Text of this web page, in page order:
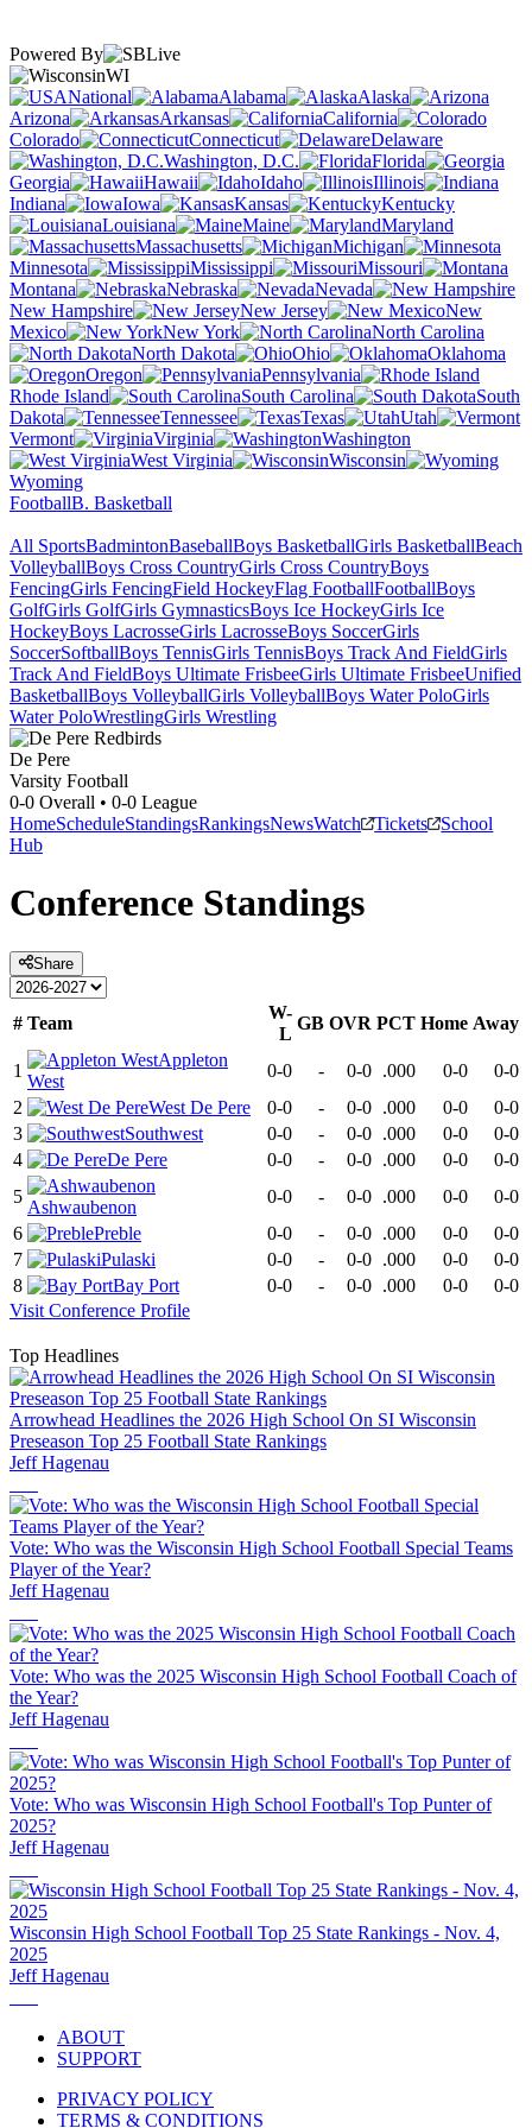
Powered By
WI
National
Alabama
Alaska
Arizona
Arkansas
California
Colorado
Connecticut
Delaware
Washington, D.C.
Florida
Georgia
Hawaii Idaho
Illinois
Indiana
Iowa Kansas
Kentucky
Louisiana
Maine
Maryland
Massachusetts
Michigan
Minnesota
Mississippi
Missouri
Montana
Nebraska
Nevada
New Hampshire
New Jersey
New
Mexico
New York
North Carolina
North Dakota
Ohio
Oklahoma
Oregon
Pennsylvania
Rhode Island
South Carolina
South
Dakota
Tennessee Texas
Utah
Vermont
Virginia
Washington
West Virginia
Wisconsin
Wyoming
FootballB. Basketball
All SportsBadmintonBaseballBoys BasketballGirls BasketballBeach
VolleyballBoys Cross CountryGirls Cross CountryBoys
FencingGirls FencingField HockeyFlag FootballFootballBoys
GolfGirls GolfGirls GymnasticsBoys Ice HockeyGirls Ice
HockeyBoys LacrosseGirls LacrosseBoys SoccerGirls
SoccerSoftballBoys TennisGirls TennisBoys Track And FieldGirls
Track And FieldBoys Ultimate FrisbeeGirls Ultimate FrisbeeUnified
BasketballBoys VolleyballGirls VolleyballBoys Water PoloGirls
Water PoloWrestlingGirls Wrestling
De Pere
Varsity Football
0-0 Overall • 0-0 League
HomeScheduleStandingsRankingsNewsWatch Tickets
School
Hub
Conference Standings
Share
# Team
W-
L
GB OVR PCT Home Away
1
Appleton
West
0-0 - 0-0 .000 0-0
0-0
2
West De Pere 0-0 - 0-0 .000 0-0
0-0
3
Southwest 0-0 - 0-0 .000 0-0
0-0
4
De Pere 0-0 - 0-0 .000 0-0
0-0
5
Ashwaubenon
0-0 - 0-0 .000 0-0
0-0
6
Preble 0-0 - 0-0 .000 0-0
0-0
7
Pulaski 0-0 - 0-0 .000 0-0
0-0
8
Bay Port 0-0 - 0-0 .000 0-0
0-0
Visit Conference Profile
Top Headlines
Arrowhead Headlines the 2026 High School On SI Wisconsin
Preseason Top 25 Football State Rankings
Jeff Hagenau
Vote: Who was the Wisconsin High School Football Special Teams
Player of the Year?
Jeff Hagenau
Vote: Who was the 2025 Wisconsin High School Football Coach of
the Year?
Jeff Hagenau
Vote: Who was Wisconsin High School Football's Top Punter of
2025?
Jeff Hagenau
Wisconsin High School Football Top 25 State Rankings - Nov. 4,
2025
Jeff Hagenau
ABOUT
SUPPORT
PRIVACY POLICY
TERMS & CONDITIONS